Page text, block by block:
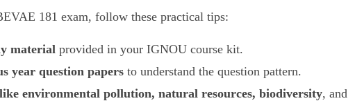
181 exam, follow these practical tips:
material provided in your IGNOU course kit.
year question papers to understand the question pattern.
environmental pollution, natural resources, biodiversity, and